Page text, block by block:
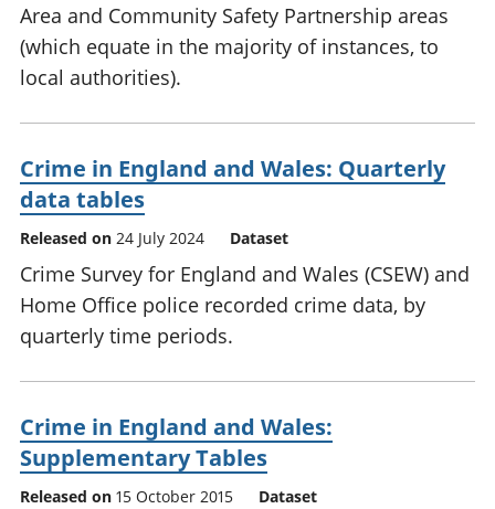
Area and Community Safety Partnership areas
(which equate in the majority of instances, to
local authorities).
Crime in England and Wales: Quarterly
data tables
Released on 24 July 2024 Dataset
Crime Survey for England and Wales (CSEW) and
Home Office police recorded crime data, by
quarterly time periods.
Crime in England and Wales:
Supplementary Tables
Released on 15 October 2015 Dataset